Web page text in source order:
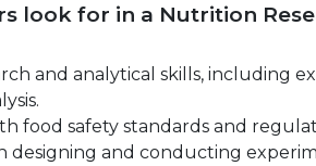
look for in a Nutrition
and analytical skills, including
food safety standards and
designing and conducting